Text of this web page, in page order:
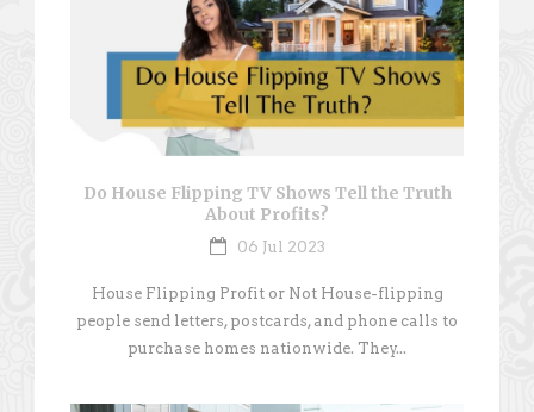
Do House Flipping TV Shows Tell the Truth
About Profits?
06 Jul 2023
House Flipping Profit or Not House-flipping
people send letters, postcards, and phone calls to
purchase homes nationwide. They...